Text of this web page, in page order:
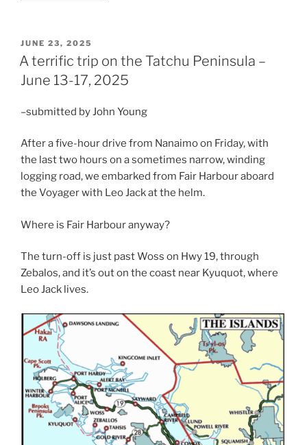
outing
to
Bay
Tapaltos
–
June
16-
2026”
POSTED
ON
JUNE 23, 2025
A terrific trip on the Tatchu Peninsula –
June 13-17, 2025
–submitted by John Young
After a five-hour drive from Nanaimo on Friday, with
the last two hours on a sometimes narrow, winding
logging road, we embarked from Fair Harbour aboard
the Voyager with Leo Jack at the helm.
Where is Fair Harbour anyway?
The turn-off is just past Woss on Hwy 19, through
Zebalos, and it’s out on the coast near Kyuquot, where
Leo Jack lives.